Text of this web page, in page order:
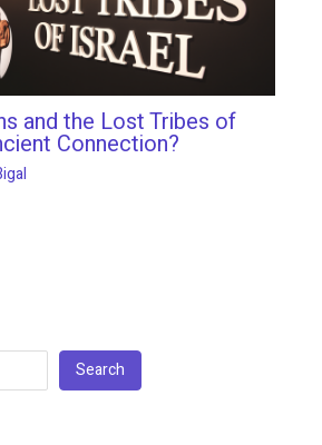
and the Lost Tribes of
Connection?
Search